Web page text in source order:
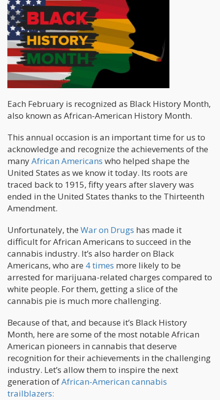
Each February is recognized as Black History Month,
also known as African-American History Month.
This annual occasion is an important time for us to
acknowledge and recognize the achievements of the
manyAfrican Americans who helped shape the
United States as we know it today. Its roots are
traced back to 1915, fifty years after slavery was
ended in the United States thanks to the Thirteenth
Amendment.
Unfortunately, the War on Drugs has made it
difficult for African Americans to succeed in the
cannabis industry. It’s also harder on Black
Americans, who are 4 times more likely to be
arrested for marijuana-related charges compared to
white people. For them, getting a slice of the
cannabis pie is much more challenging.
Because of that, and because it’s Black History
Month, here are some of the most notable African
American pioneers in cannabis that deserve
recognition for their achievements in the challenging
industry. Let’s allow them to inspire the next
generation ofAfrican-American cannabis
trailblazers: